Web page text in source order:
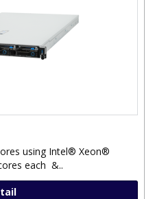
using Intel® Xeon®
each &..